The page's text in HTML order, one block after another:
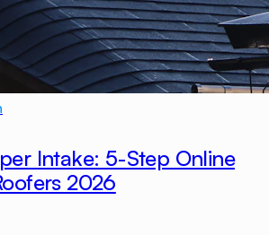
Intake: 5-Step Online
2026